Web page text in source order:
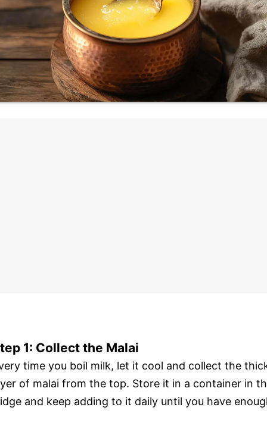
1: Collect the Malai
time you boil milk, let it cool and collect the
of malai from the top. Store it in a container in
and keep adding to it daily until you have